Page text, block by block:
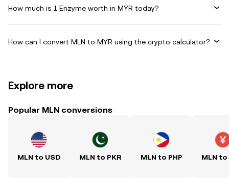
How much is 1 Enzyme worth in MYR today?
How can I convert MLN to MYR using the crypto calculator?
Explore more
Popular MLN conversions
MLN to USD MLN to PKR MLN to PHP MLN to